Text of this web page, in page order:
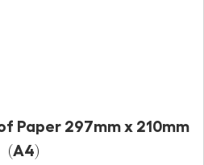
Paper 297mm x 210mm
(A4)